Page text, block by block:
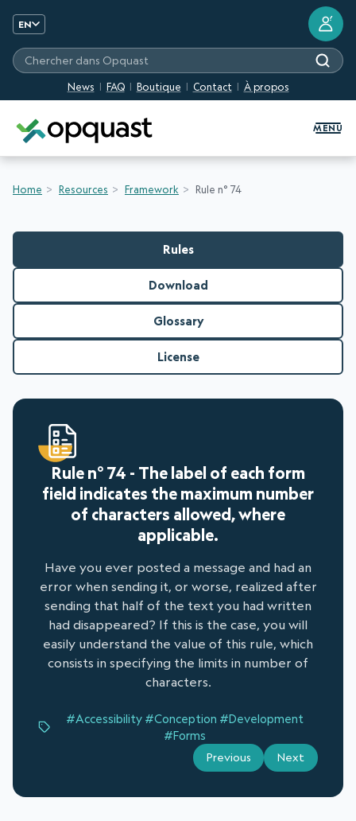
EN
News FAQ Boutique Contact À propos
Chercher dans Opquast
?
MENU
Home Resources Framework Rule n° 74
Rules
Download
Glossary
License
Rule n° 74 - The label of each form
field indicates the maximum number
of characters allowed, where
applicable.
Have you ever posted a message and had an
error when sending it, or worse, realized after
sending that half of the text you had written
had disappeared? If this is the case, you will
easily understand the value of this rule, which
consists in specifying the limits in number of
characters.
#Accessibility #Conception #Development
#Forms
Previous Next